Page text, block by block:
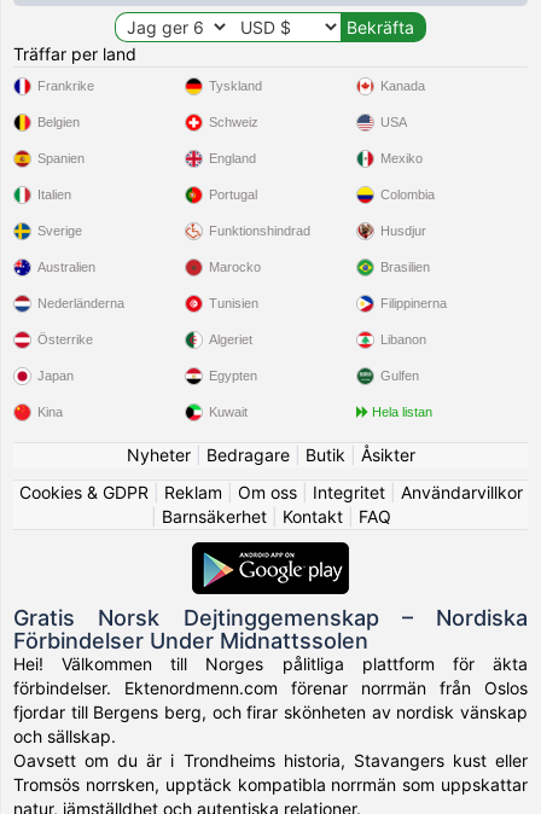
Träffar per land
Frankrike
Belgien
Spanien
Italien
Sverige
Tyskland
Schweiz
England
Portugal
Funktionshindrad
Kanada
USA
Mexiko
Colombia
Husdjur
Australien
Nederländerna
Österrike
Japan
Kina
Marocko
Tunisien
Algeriet
Egypten
Kuwait
Brasilien
Filippinerna
Libanon
Gulfen
Hela listan
Nyheter| Bedragare| Butik
Åsikter
Cookies & GDPR
Reklam Om oss| Integritet| Användarvillkor
Barnsäkerhet| Kontakt| FAQ
Gratis Norsk Dejtinggemenskap – Nordiska
Förbindelser Under Midnattssolen
Hei! Välkommen till Norges pålitliga plattform för äkta
förbindelser. Ektenordmenn.com förenar norrmän från Oslos
fjordar till Bergens berg, och firar skönheten av nordisk vänskap
och sällskap.
Oavsett om du är i Trondheims historia, Stavangers kust eller
Tromsös norrsken, upptäck kompatibla norrmän som uppskattar
natur, jämställdhet och autentiska relationer.